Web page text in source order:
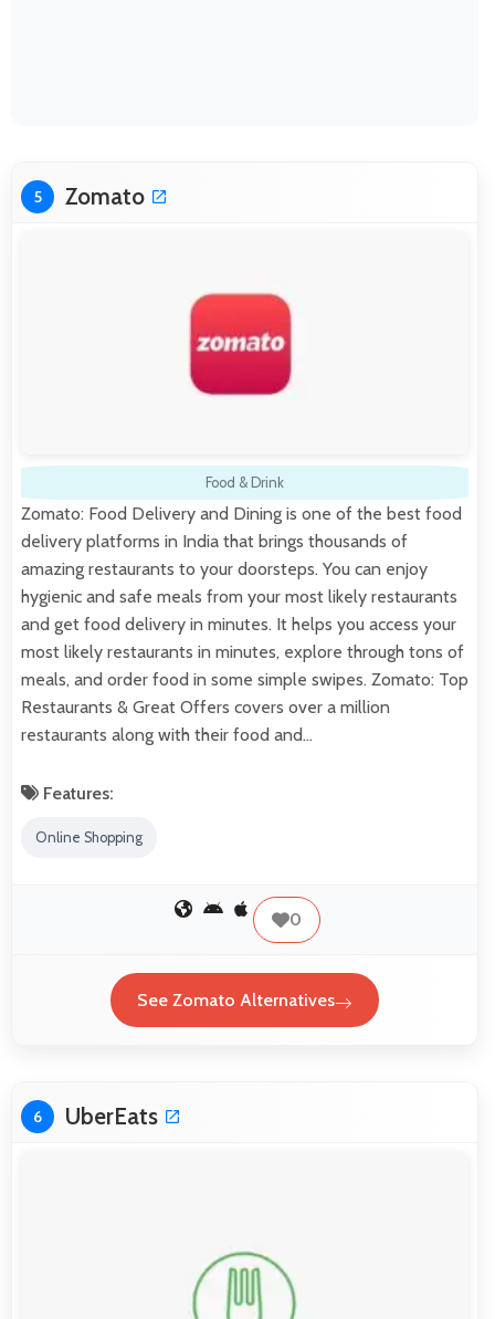
5 Zomato
Food & Drink
Zomato: Food Delivery and Dining is one of the best food
delivery platforms in India that brings thousands of
amazing restaurants to your doorsteps. You can enjoy
hygienic and safe meals from your most likely restaurants
and get food delivery in minutes. It helps you access your
most likely restaurants in minutes, explore through tons of
meals, and order food in some simple swipes. Zomato: Top
Restaurants & Great Offers covers over a million
restaurants along with their food and…
Features:
Online Shopping
0
See Zomato Alternatives
6 UberEats